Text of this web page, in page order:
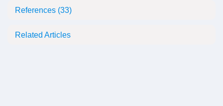
References (33)
Related Articles